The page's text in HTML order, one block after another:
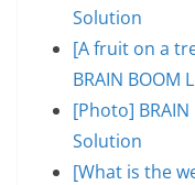
Solution
[A fruit on a
BRAIN BOOM
[Photo]
Solution
[What is the